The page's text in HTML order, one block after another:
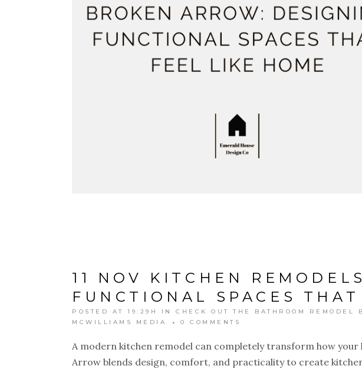
11 NOV
KITCHEN
FUNCTIONAL SPACES
POSTED AT 19:29H IN CHECK OUT THE BATHROOM REMODEL
MCWILLIAMS MEDIA
0 COMMENTS
A modern kitchen remodel can completely transform how your
Arrow blends design, comfort, and practicality to create